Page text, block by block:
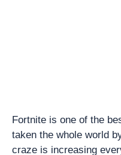
Fortnite is one of the
taken the whole world
craze is increasing